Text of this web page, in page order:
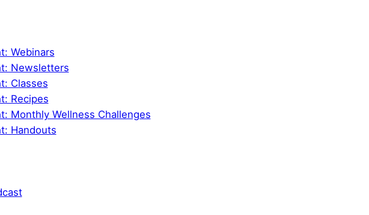
Webinars
Newsletters
Classes
Recipes
Monthly Wellness Challenges
Handouts